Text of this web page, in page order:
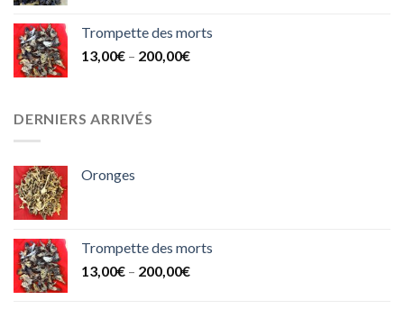
Trompette des morts
13,00€ – 200,00€
DERNIERS ARRIVÉS
Oronges
Trompette des morts
13,00€ – 200,00€